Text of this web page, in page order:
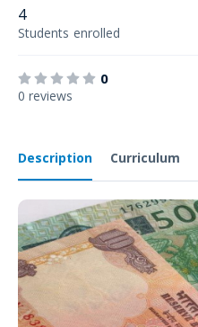
4
Students enrolled
0
0 reviews
Description Curriculum